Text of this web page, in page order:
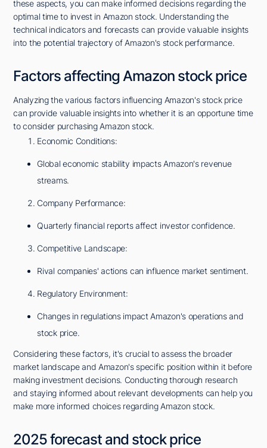
these aspects, you can make informed decisions regarding the
optimal time to invest in Amazon stock. Understanding the
technical indicators and forecasts can provide valuable insights
into the potential trajectory of Amazon's stock performance.
Factors affecting Amazon stock price
Analyzing the various factors influencing Amazon's stock price
can provide valuable insights into whether it is an opportune time
to consider purchasing Amazon stock.
Economic Conditions:
Global economic stability impacts Amazon's revenue
streams.
Company Performance:
Quarterly financial reports affect investor confidence.
Competitive Landscape:
Rival companies' actions can influence market sentiment.
Regulatory Environment:
Changes in regulations impact Amazon's operations and
stock price.
Considering these factors, it's crucial to assess the broader
market landscape and Amazon's specific position within it before
making investment decisions. Conducting thorough research
and staying informed about relevant developments can help you
make more informed choices regarding Amazon stock.
2025 forecast and stock price